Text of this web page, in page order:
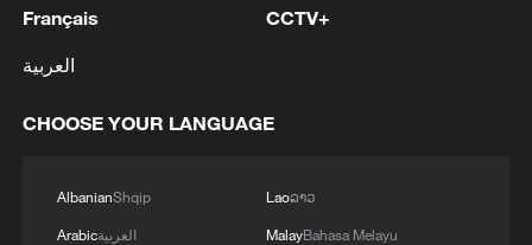
4 REPEAL CALIFORNIA VEHICLE EMISSIONS
ADMINISTRATION -- STATEMENT
Français
العربية
CCTV+
CHOOSE YOUR LANGUAGE
AlbanianShqip
Arabicالعربية
Laoລາວ
MalayBahasa Melayu